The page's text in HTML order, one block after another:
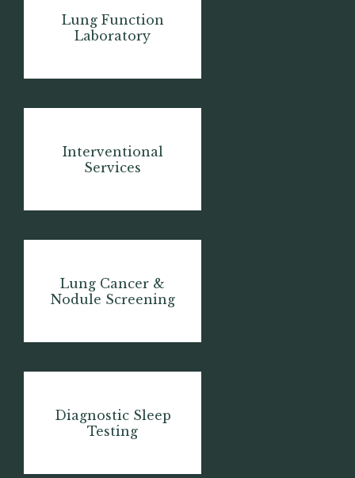
Lung Function
Laboratory
Interventional
Services
Lung Cancer &
Nodule Screening
Diagnostic Sleep
Testing